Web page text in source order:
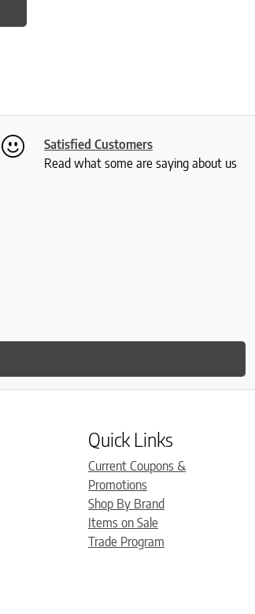
Satisfied Customers
Read what some are saying about us
Quick Links
Current Coupons &
Promotions
Shop By Brand
Items on Sale
Trade Program